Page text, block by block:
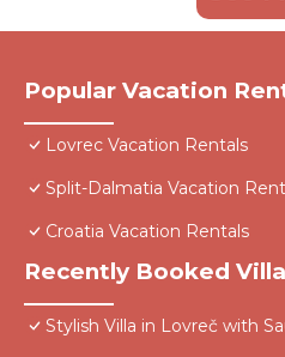
Popular Vacation
Lovrec Vacation Rentals
Split-Dalmatia Vacation
Croatia Vacation Rentals
Recently Booked Villa
Stylish Villa in Lovreč with